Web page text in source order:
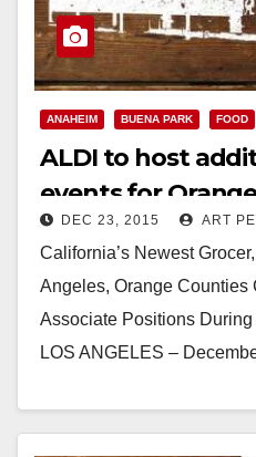
ANAHEIM BUENA PARK FOOD
ALDI to host
events for
on Jan. 5
DEC 23, 2015 ART
California’s Newest
Angeles, Orange Counties
Associate Positions
LOS ANGELES –